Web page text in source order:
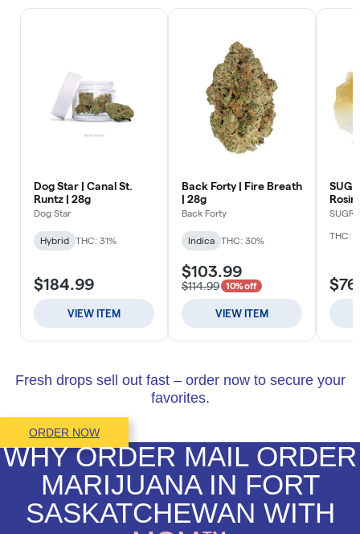
Fresh drops sell out fast – order now to secure your
favorites.
ORDER NOW
WHY ORDER MAIL ORDER
MARIJUANA IN FORT
SASKATCHEWAN WITH